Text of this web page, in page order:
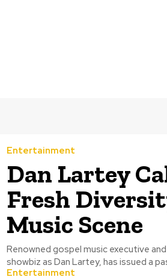
Entertainment
Dan Lartey
Fresh
Music Scene
Renowned gospel music executive
showbiz as Dan Lartey, has issued a
Entertainment